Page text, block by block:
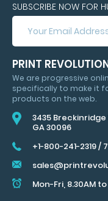
SUBSCRIBE NOW FOR
SUBSCRIBE
NOW
FOR
HUGE
SAVINGS
&
MARKETING
TIPS
PRINT
We are progressive
specifically to make it
products on the web.
3435 Breckinridge
GA 30096
+1-800-241-2319/
Mon-Fri, 8.30AM to